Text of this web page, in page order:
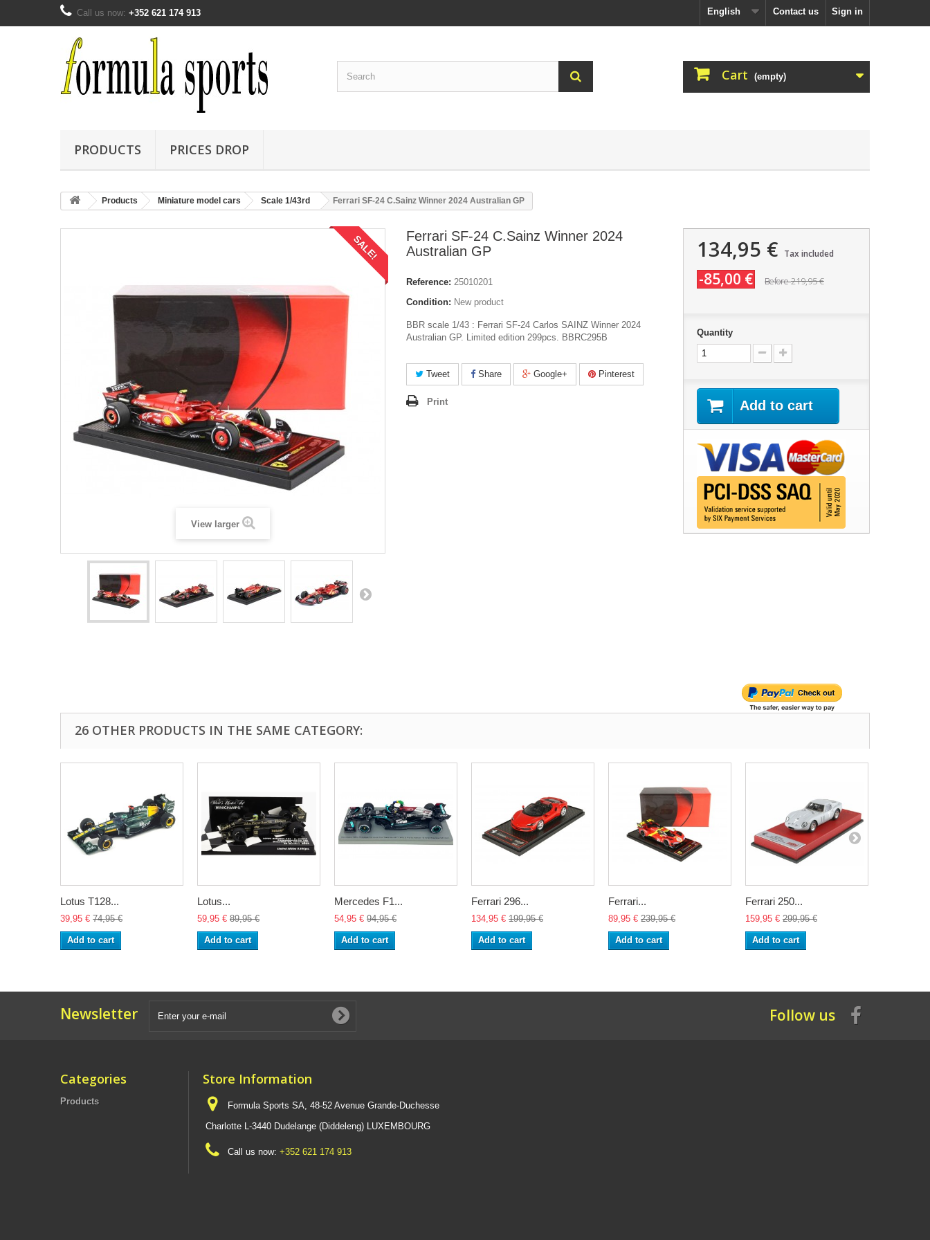
Sign in
Contact us
Call us now: +352 621 174 913 English
Cart (empty)
PRODUCTS PRICES DROP
Products Miniature model cars Scale 1/43rd Ferrari SF-24 C.Sainz Winner 2024 Australian GP
SALE!
View larger
Ferrari SF-24 C.Sainz Winner 2024
Australian GP
Reference: 25010201
Condition: New product
BBR scale 1/43 : Ferrari SF-24 Carlos SAINZ Winner 2024
Australian GP. Limited edition 299pcs. BBRC295B
Tweet Share Google+ Pinterest
Print
134,95 € Tax included
-85,00 € Before219,95 €
Quantity
Add to cart
26 OTHER PRODUCTS IN THE SAME CATEGORY:
Lotus T128...
39,95 € 74,95 €
Add to cart
Lotus...
59,95 € 89,95 €
Add to cart
Mercedes F1...
54,95 € 94,95 €
Add to cart
Ferrari 296...
134,95 € 199,95 €
Add to cart
Ferrari...
89,95 € 239,95 €
Add to cart
Ferrari 250...
159,95 € 299,95 €
Add to cart
Newsletter Follow us
Categories
Products
Store Information
Formula Sports SA, 48-52 Avenue Grande-Duchesse
Charlotte L-3440 Dudelange (Diddeleng) LUXEMBOURG
Call us now: +352 621 174 913